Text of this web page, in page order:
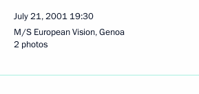
July 21, 2001 19:30
M/S European Vision, Genoa
2 photos